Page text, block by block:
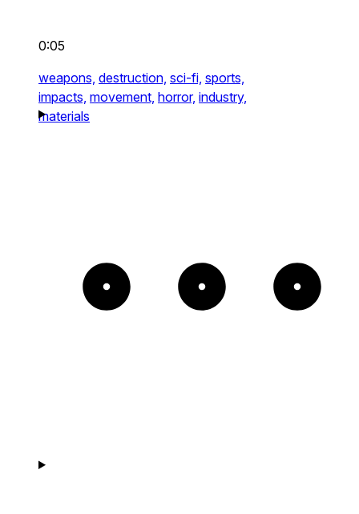
0:05
weapons, destruction, sci-fi, sports,
impacts, movement, horror, industry,
materials